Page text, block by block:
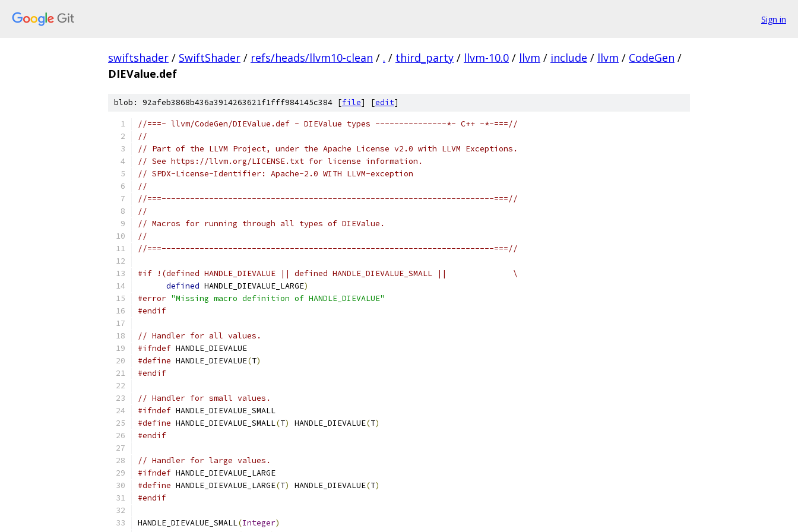
Sign in
swiftshader / SwiftShader / refs/heads/llvm10-clean / . / third_party / llvm-10.0 / llvm / include / llvm / CodeGen /
DIEValue.def
blob: 92afeb3868b436a3914263621f1fff984145c384 [file] [edit]
//===- llvm/CodeGen/DIEValue.def - DIEValue types ---------------*- C++ -*-===//
//
// Part of the LLVM Project, under the Apache License v2.0 with LLVM Exceptions.
// See https://llvm.org/LICENSE.txt for license information.
// SPDX-License-Identifier: Apache-2.0 WITH LLVM-exception
//
//===----------------------------------------------------------------------===//
//
// Macros for running through all types of DIEValue.
//
//===----------------------------------------------------------------------===//
#if !(defined HANDLE_DIEVALUE || defined HANDLE_DIEVALUE_SMALL ||              \
defined HANDLE_DIEVALUE_LARGE)
#error "Missing macro definition of HANDLE_DIEVALUE"
#endif
// Handler for all values.
#ifndef HANDLE_DIEVALUE
#define HANDLE_DIEVALUE(T)
#endif
// Handler for small values.
#ifndef HANDLE_DIEVALUE_SMALL
#define HANDLE_DIEVALUE_SMALL(T) HANDLE_DIEVALUE(T)
#endif
// Handler for large values.
#ifndef HANDLE_DIEVALUE_LARGE
#define HANDLE_DIEVALUE_LARGE(T) HANDLE_DIEVALUE(T)
#endif
HANDLE_DIEVALUE_SMALL(Integer)